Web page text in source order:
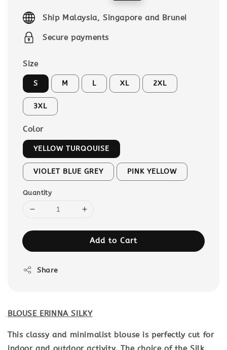
Ship Malaysia, Singapore and Brunei
Secure payments
Size
S M L XL 2XL
3XL
Color
YELLOW TURQOUISE
VIOLET BLUE GREY PINK YELLOW
Quantity
Add to Cart
Share
BLOUSE ERINNA SILKY
This classy and minimalist blouse is perfectly cut for